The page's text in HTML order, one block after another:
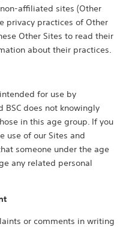
affiliated sites (Other
privacy practices of Other
Other Sites to read their
about their practices.
for use by
BSC does not knowingly
in this age group. If you
use of our Sites and
someone under the age
any related personal
or comments in writing